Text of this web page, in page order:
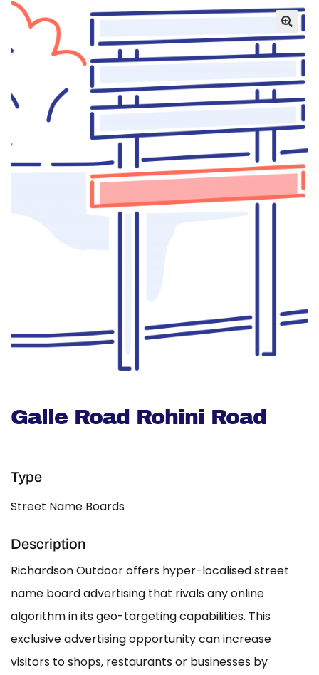
Galle Road Rohini Road
Type
Street Name Boards
Description
Richardson Outdoor offers hyper-localised street
name board advertising that rivals any online
algorithm in its geo-targeting capabilities. This
exclusive advertising opportunity can increase
visitors to shops, restaurants or businesses by